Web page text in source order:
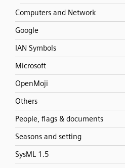
Computers and Network
Google
IAN Symbols
Microsoft
OpenMoji
Others
People, flags & documents
Seasons and setting
SysML 1.5